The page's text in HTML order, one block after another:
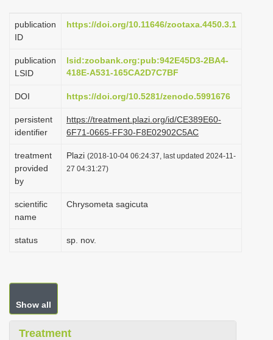
publication
ID
https://doi.org/10.11646/zootaxa.4450.3.1
publication
LSID
lsid:zoobank.org:pub:942E45D3-2BA4-
418E-A531-165CA2D7C7BF
DOI https://doi.org/10.5281/zenodo.5991676
persistent
identifier
https://treatment.plazi.org/id/CE389E60-
6F71-0665-FF30-F8E02902C5AC
treatment
provided
by
Plazi (2018-10-04 06:24:37, last updated 2024-11-
27 04:31:27)
scientific
name
Chrysometa sagicuta
status sp. nov.
Show all
Treatment